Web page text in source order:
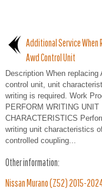
Additional Service When
Awd Control Unit
Description When replacing
control unit, unit
writing is required. Work
PERFORM WRITING UNIT
CHARACTERISTICS
writing unit characteristics
controlled coupling...
Other information:
Nissan Murano (Z52) 2015-